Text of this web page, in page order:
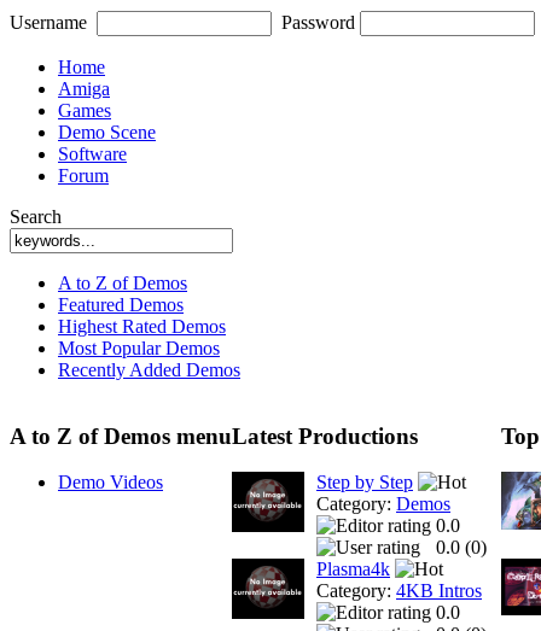
Username Password
Home
Amiga
Games
Demo Scene
Software
Forum
Search
A to Z of Demos
Featured Demos
Highest Rated Demos
Most Popular Demos
Recently Added Demos
A to Z of Demos menu
Demo Videos
Latest Productions
Step by Step
Category: Demos
0.0
0.0 (0)
Plasma4k
Category: 4KB Intros
0.0